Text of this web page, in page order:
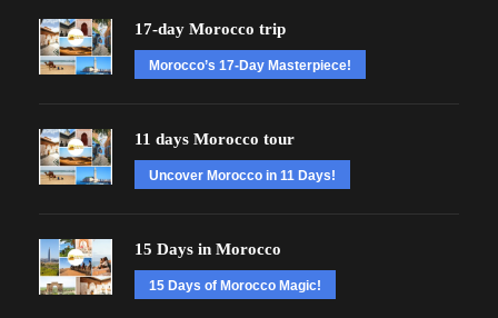
17-day Morocco trip
Morocco’s 17-Day Masterpiece!
11 days Morocco tour
Uncover Morocco in 11 Days!
15 Days in Morocco
15 Days of Morocco Magic!